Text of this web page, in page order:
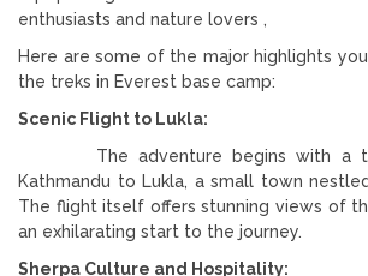
enthusiasts and nature lovers ,
Here are some of the major highlights
the treks in Everest base camp:
Scenic Flight to Lukla:
The adventure begins with a
Kathmandu to Lukla, a small town
The flight itself offers stunning views of
an exhilarating start to the journey.
Sherpa Culture and Hospitality: